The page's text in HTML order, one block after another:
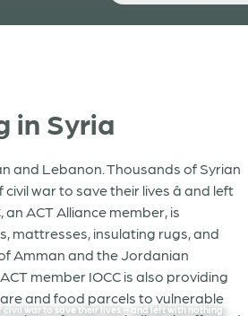
in Syria
war to save their lives – and left with nothing.